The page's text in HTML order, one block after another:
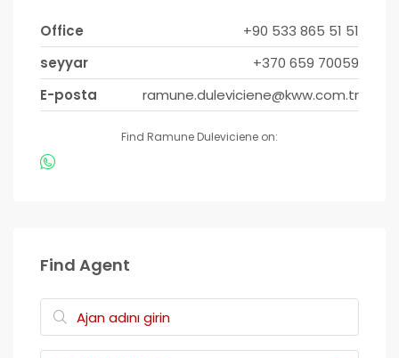
Office
+90 533 865 51 51
seyyar
+370 659 70059
E-posta
ramune.duleviciene@kww.com.tr
Find Ramune Duleviciene on:
Find Agent